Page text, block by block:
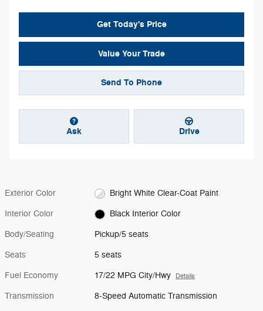
Get Today's Price
Value Your Trade
Send To Phone
Ask Drive
Exterior Color Bright White Clear-Coat Paint
Interior Color Black Interior Color
Body/Seating Pickup/5 seats
Seats 5 seats
Fuel Economy 17/22 MPG City/Hwy Details
Transmission 8-Speed Automatic Transmission